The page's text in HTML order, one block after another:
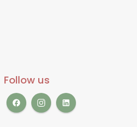
Follow us